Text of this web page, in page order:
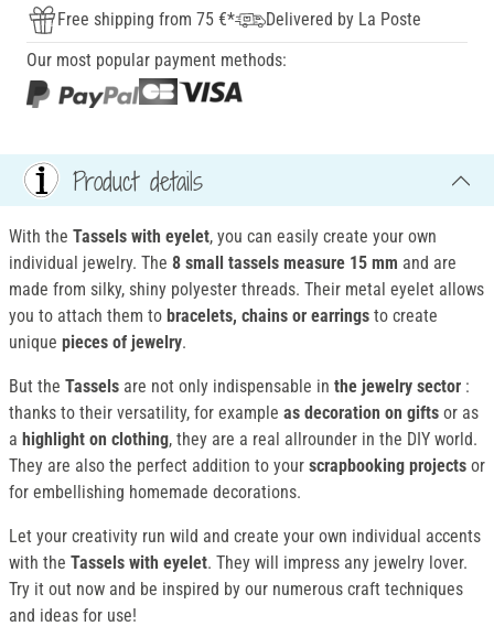
Free shipping from 75 €*
Delivered by La Poste
Our most popular payment methods:
Product details
With the Tassels with eyelet, you can easily create your own
individual jewelry. The 8 small tassels measure 15 mm and are
made from silky, shiny polyester threads. Their metal eyelet allows
you to attach them to bracelets, chains or earrings to create
unique pieces of jewelry.
But the Tassels are not only indispensable in the jewelry sector :
thanks to their versatility, for example as decoration on gifts or as
a highlight on clothing, they are a real allrounder in the DIY world.
They are also the perfect addition to your scrapbooking projects or
for embellishing homemade decorations.
Let your creativity run wild and create your own individual accents
with the Tassels with eyelet. They will impress any jewelry lover.
Try it out now and be inspired by our numerous craft techniques
and ideas for use!